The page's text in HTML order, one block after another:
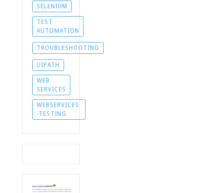
SELENIUM
TEST
AUTOMATION
TROUBLESHOOTING
UIPATH
WEB
SERVICES
WEBSERVICES
-TESTING